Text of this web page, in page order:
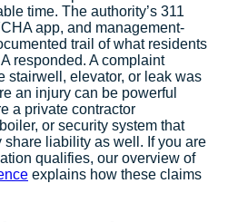
time. The authority’s 311
app, and management-
trail of what residents
responded. A complaint
stairwell, elevator, or leak was
an injury can be powerful
a private contractor
or security system that
share liability as well. If you are
qualifies, our overview of
explains how these claims